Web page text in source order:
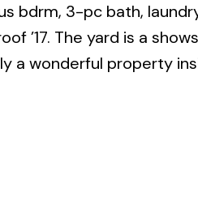
bdrm, 3-pc bath,
’17. The yard is a
a wonderful property